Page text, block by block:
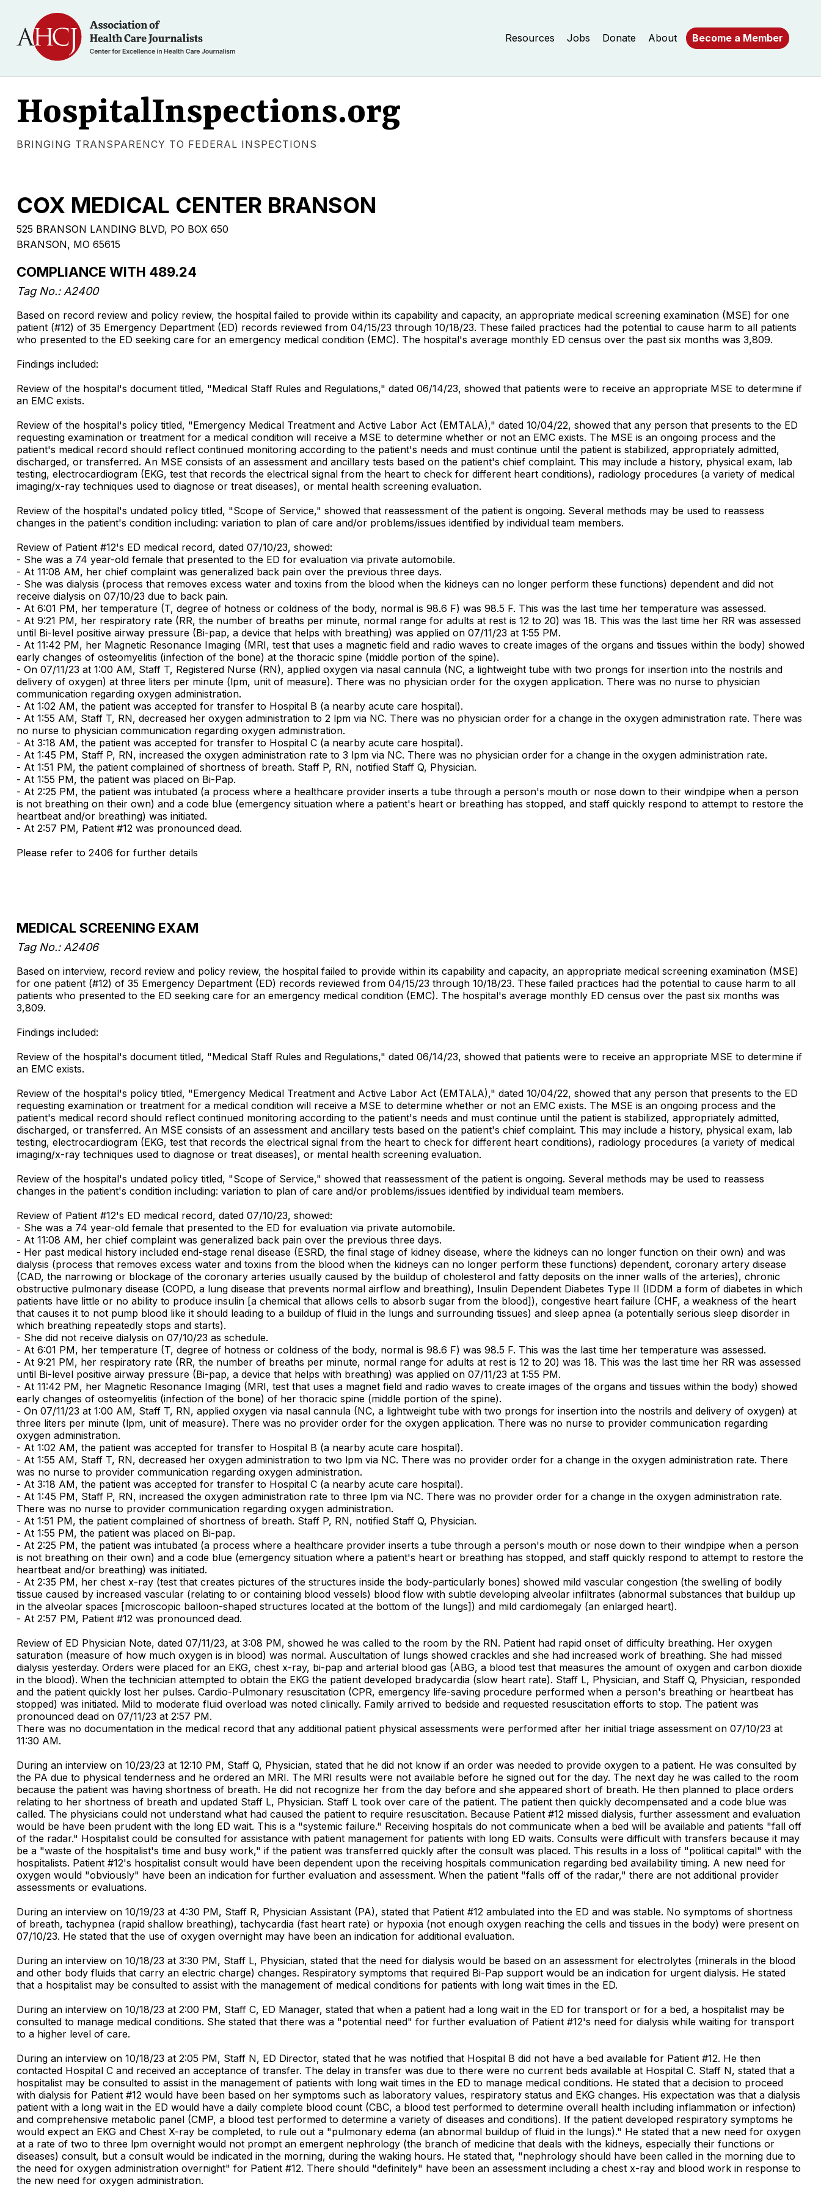
Resources Jobs Donate About Become a Member
HospitalInspections.org
BRINGING TRANSPARENCY TO FEDERAL INSPECTIONS
COX MEDICAL CENTER BRANSON
525 BRANSON LANDING BLVD, PO BOX 650
BRANSON, MO 65615
COMPLIANCE WITH 489.24
Tag No.: A2400
Based on record review and policy review, the hospital failed to provide within its capability and capacity, an appropriate medical screening examination (MSE) for one
patient (#12) of 35 Emergency Department (ED) records reviewed from 04/15/23 through 10/18/23. These failed practices had the potential to cause harm to all patients
who presented to the ED seeking care for an emergency medical condition (EMC). The hospital's average monthly ED census over the past six months was 3,809.
Findings included:
Review of the hospital's document titled, "Medical Staff Rules and Regulations," dated 06/14/23, showed that patients were to receive an appropriate MSE to determine if
an EMC exists.
Review of the hospital's policy titled, "Emergency Medical Treatment and Active Labor Act (EMTALA)," dated 10/04/22, showed that any person that presents to the ED
requesting examination or treatment for a medical condition will receive a MSE to determine whether or not an EMC exists. The MSE is an ongoing process and the
patient's medical record should reflect continued monitoring according to the patient's needs and must continue until the patient is stabilized, appropriately admitted,
discharged, or transferred. An MSE consists of an assessment and ancillary tests based on the patient's chief complaint. This may include a history, physical exam, lab
testing, electrocardiogram (EKG, test that records the electrical signal from the heart to check for different heart conditions), radiology procedures (a variety of medical
imaging/x-ray techniques used to diagnose or treat diseases), or mental health screening evaluation.
Review of the hospital's undated policy titled, "Scope of Service," showed that reassessment of the patient is ongoing. Several methods may be used to reassess
changes in the patient's condition including: variation to plan of care and/or problems/issues identified by individual team members.
Review of Patient #12's ED medical record, dated 07/10/23, showed:
- She was a 74 year-old female that presented to the ED for evaluation via private automobile.
- At 11:08 AM, her chief complaint was generalized back pain over the previous three days.
- She was dialysis (process that removes excess water and toxins from the blood when the kidneys can no longer perform these functions) dependent and did not
receive dialysis on 07/10/23 due to back pain.
- At 6:01 PM, her temperature (T, degree of hotness or coldness of the body, normal is 98.6 F) was 98.5 F. This was the last time her temperature was assessed.
- At 9:21 PM, her respiratory rate (RR, the number of breaths per minute, normal range for adults at rest is 12 to 20) was 18. This was the last time her RR was assessed
until Bi-level positive airway pressure (Bi-pap, a device that helps with breathing) was applied on 07/11/23 at 1:55 PM.
- At 11:42 PM, her Magnetic Resonance Imaging (MRI, test that uses a magnetic field and radio waves to create images of the organs and tissues within the body) showed
early changes of osteomyelitis (infection of the bone) at the thoracic spine (middle portion of the spine).
- On 07/11/23 at 1:00 AM, Staff T, Registered Nurse (RN), applied oxygen via nasal cannula (NC, a lightweight tube with two prongs for insertion into the nostrils and
delivery of oxygen) at three liters per minute (lpm, unit of measure). There was no physician order for the oxygen application. There was no nurse to physician
communication regarding oxygen administration.
- At 1:02 AM, the patient was accepted for transfer to Hospital B (a nearby acute care hospital).
- At 1:55 AM, Staff T, RN, decreased her oxygen administration to 2 lpm via NC. There was no physician order for a change in the oxygen administration rate. There was
no nurse to physician communication regarding oxygen administration.
- At 3:18 AM, the patient was accepted for transfer to Hospital C (a nearby acute care hospital).
- At 1:45 PM, Staff P, RN, increased the oxygen administration rate to 3 lpm via NC. There was no physician order for a change in the oxygen administration rate.
- At 1:51 PM, the patient complained of shortness of breath. Staff P, RN, notified Staff Q, Physician.
- At 1:55 PM, the patient was placed on Bi-Pap.
- At 2:25 PM, the patient was intubated (a process where a healthcare provider inserts a tube through a person's mouth or nose down to their windpipe when a person
is not breathing on their own) and a code blue (emergency situation where a patient's heart or breathing has stopped, and staff quickly respond to attempt to restore the
heartbeat and/or breathing) was initiated.
- At 2:57 PM, Patient #12 was pronounced dead.
Please refer to 2406 for further details
MEDICAL SCREENING EXAM
Tag No.: A2406
Based on interview, record review and policy review, the hospital failed to provide within its capability and capacity, an appropriate medical screening examination (MSE)
for one patient (#12) of 35 Emergency Department (ED) records reviewed from 04/15/23 through 10/18/23. These failed practices had the potential to cause harm to all
patients who presented to the ED seeking care for an emergency medical condition (EMC). The hospital's average monthly ED census over the past six months was
3,809.
Findings included:
Review of the hospital's document titled, "Medical Staff Rules and Regulations," dated 06/14/23, showed that patients were to receive an appropriate MSE to determine if
an EMC exists.
Review of the hospital's policy titled, "Emergency Medical Treatment and Active Labor Act (EMTALA)," dated 10/04/22, showed that any person that presents to the ED
requesting examination or treatment for a medical condition will receive a MSE to determine whether or not an EMC exists. The MSE is an ongoing process and the
patient's medical record should reflect continued monitoring according to the patient's needs and must continue until the patient is stabilized, appropriately admitted,
discharged, or transferred. An MSE consists of an assessment and ancillary tests based on the patient's chief complaint. This may include a history, physical exam, lab
testing, electrocardiogram (EKG, test that records the electrical signal from the heart to check for different heart conditions), radiology procedures (a variety of medical
imaging/x-ray techniques used to diagnose or treat diseases), or mental health screening evaluation.
Review of the hospital's undated policy titled, "Scope of Service," showed that reassessment of the patient is ongoing. Several methods may be used to reassess
changes in the patient's condition including: variation to plan of care and/or problems/issues identified by individual team members.
Review of Patient #12's ED medical record, dated 07/10/23, showed:
- She was a 74 year-old female that presented to the ED for evaluation via private automobile.
- At 11:08 AM, her chief complaint was generalized back pain over the previous three days.
- Her past medical history included end-stage renal disease (ESRD, the final stage of kidney disease, where the kidneys can no longer function on their own) and was
dialysis (process that removes excess water and toxins from the blood when the kidneys can no longer perform these functions) dependent, coronary artery disease
(CAD, the narrowing or blockage of the coronary arteries usually caused by the buildup of cholesterol and fatty deposits on the inner walls of the arteries), chronic
obstructive pulmonary disease (COPD, a lung disease that prevents normal airflow and breathing), Insulin Dependent Diabetes Type II (IDDM a form of diabetes in which
patients have little or no ability to produce insulin [a chemical that allows cells to absorb sugar from the blood]), congestive heart failure (CHF, a weakness of the heart
that causes it to not pump blood like it should leading to a buildup of fluid in the lungs and surrounding tissues) and sleep apnea (a potentially serious sleep disorder in
which breathing repeatedly stops and starts).
- She did not receive dialysis on 07/10/23 as schedule.
- At 6:01 PM, her temperature (T, degree of hotness or coldness of the body, normal is 98.6 F) was 98.5 F. This was the last time her temperature was assessed.
- At 9:21 PM, her respiratory rate (RR, the number of breaths per minute, normal range for adults at rest is 12 to 20) was 18. This was the last time her RR was assessed
until Bi-level positive airway pressure (Bi-pap, a device that helps with breathing) was applied on 07/11/23 at 1:55 PM.
- At 11:42 PM, her Magnetic Resonance Imaging (MRI, test that uses a magnet field and radio waves to create images of the organs and tissues within the body) showed
early changes of osteomyelitis (infection of the bone) of her thoracic spine (middle portion of the spine).
- On 07/11/23 at 1:00 AM, Staff T, RN, applied oxygen via nasal cannula (NC, a lightweight tube with two prongs for insertion into the nostrils and delivery of oxygen) at
three liters per minute (lpm, unit of measure). There was no provider order for the oxygen application. There was no nurse to provider communication regarding
oxygen administration.
- At 1:02 AM, the patient was accepted for transfer to Hospital B (a nearby acute care hospital).
- At 1:55 AM, Staff T, RN, decreased her oxygen administration to two lpm via NC. There was no provider order for a change in the oxygen administration rate. There
was no nurse to provider communication regarding oxygen administration.
- At 3:18 AM, the patient was accepted for transfer to Hospital C (a nearby acute care hospital).
- At 1:45 PM, Staff P, RN, increased the oxygen administration rate to three lpm via NC. There was no provider order for a change in the oxygen administration rate.
There was no nurse to provider communication regarding oxygen administration.
- At 1:51 PM, the patient complained of shortness of breath. Staff P, RN, notified Staff Q, Physician.
- At 1:55 PM, the patient was placed on Bi-pap.
- At 2:25 PM, the patient was intubated (a process where a healthcare provider inserts a tube through a person's mouth or nose down to their windpipe when a person
is not breathing on their own) and a code blue (emergency situation where a patient's heart or breathing has stopped, and staff quickly respond to attempt to restore the
heartbeat and/or breathing) was initiated.
- At 2:35 PM, her chest x-ray (test that creates pictures of the structures inside the body-particularly bones) showed mild vascular congestion (the swelling of bodily
tissue caused by increased vascular (relating to or containing blood vessels) blood flow with subtle developing alveolar infiltrates (abnormal substances that buildup up
in the alveolar spaces [microscopic balloon-shaped structures located at the bottom of the lungs]) and mild cardiomegaly (an enlarged heart).
- At 2:57 PM, Patient #12 was pronounced dead.
Review of ED Physician Note, dated 07/11/23, at 3:08 PM, showed he was called to the room by the RN. Patient had rapid onset of difficulty breathing. Her oxygen
saturation (measure of how much oxygen is in blood) was normal. Auscultation of lungs showed crackles and she had increased work of breathing. She had missed
dialysis yesterday. Orders were placed for an EKG, chest x-ray, bi-pap and arterial blood gas (ABG, a blood test that measures the amount of oxygen and carbon dioxide
in the blood). When the technician attempted to obtain the EKG the patient developed bradycardia (slow heart rate). Staff L, Physician, and Staff Q, Physician, responded
and the patient quickly lost her pulses. Cardio-Pulmonary resuscitation (CPR, emergency life-saving procedure performed when a person's breathing or heartbeat has
stopped) was initiated. Mild to moderate fluid overload was noted clinically. Family arrived to bedside and requested resuscitation efforts to stop. The patient was
pronounced dead on 07/11/23 at 2:57 PM.
There was no documentation in the medical record that any additional patient physical assessments were performed after her initial triage assessment on 07/10/23 at
11:30 AM.
During an interview on 10/23/23 at 12:10 PM, Staff Q, Physician, stated that he did not know if an order was needed to provide oxygen to a patient. He was consulted by
the PA due to physical tenderness and he ordered an MRI. The MRI results were not available before he signed out for the day. The next day he was called to the room
because the patient was having shortness of breath. He did not recognize her from the day before and she appeared short of breath. He then planned to place orders
relating to her shortness of breath and updated Staff L, Physician. Staff L took over care of the patient. The patient then quickly decompensated and a code blue was
called. The physicians could not understand what had caused the patient to require resuscitation. Because Patient #12 missed dialysis, further assessment and evaluation
would be have been prudent with the long ED wait. This is a "systemic failure." Receiving hospitals do not communicate when a bed will be available and patients "fall off
of the radar." Hospitalist could be consulted for assistance with patient management for patients with long ED waits. Consults were difficult with transfers because it may
be a "waste of the hospitalist's time and busy work," if the patient was transferred quickly after the consult was placed. This results in a loss of "political capital" with the
hospitalists. Patient #12's hospitalist consult would have been dependent upon the receiving hospitals communication regarding bed availability timing. A new need for
oxygen would "obviously" have been an indication for further evaluation and assessment. When the patient "falls off of the radar," there are not additional provider
assessments or evaluations.
During an interview on 10/19/23 at 4:30 PM, Staff R, Physician Assistant (PA), stated that Patient #12 ambulated into the ED and was stable. No symptoms of shortness
of breath, tachypnea (rapid shallow breathing), tachycardia (fast heart rate) or hypoxia (not enough oxygen reaching the cells and tissues in the body) were present on
07/10/23. He stated that the use of oxygen overnight may have been an indication for additional evaluation.
During an interview on 10/18/23 at 3:30 PM, Staff L, Physician, stated that the need for dialysis would be based on an assessment for electrolytes (minerals in the blood
and other body fluids that carry an electric charge) changes. Respiratory symptoms that required Bi-Pap support would be an indication for urgent dialysis. He stated
that a hospitalist may be consulted to assist with the management of medical conditions for patients with long wait times in the ED.
During an interview on 10/18/23 at 2:00 PM, Staff C, ED Manager, stated that when a patient had a long wait in the ED for transport or for a bed, a hospitalist may be
consulted to manage medical conditions. She stated that there was a "potential need" for further evaluation of Patient #12's need for dialysis while waiting for transport
to a higher level of care.
During an interview on 10/18/23 at 2:05 PM, Staff N, ED Director, stated that he was notified that Hospital B did not have a bed available for Patient #12. He then
contacted Hospital C and received an acceptance of transfer. The delay in transfer was due to there were no current beds available at Hospital C. Staff N, stated that a
hospitalist may be consulted to assist in the management of patients with long wait times in the ED to manage medical conditions. He stated that a decision to proceed
with dialysis for Patient #12 would have been based on her symptoms such as laboratory values, respiratory status and EKG changes. His expectation was that a dialysis
patient with a long wait in the ED would have a daily complete blood count (CBC, a blood test performed to determine overall health including inflammation or infection)
and comprehensive metabolic panel (CMP, a blood test performed to determine a variety of diseases and conditions). If the patient developed respiratory symptoms he
would expect an EKG and Chest X-ray be completed, to rule out a "pulmonary edema (an abnormal buildup of fluid in the lungs)." He stated that a new need for oxygen
at a rate of two to three lpm overnight would not prompt an emergent nephrology (the branch of medicine that deals with the kidneys, especially their functions or
diseases) consult, but a consult would be indicated in the morning, during the waking hours. He stated that, "nephrology should have been called in the morning due to
the need for oxygen administration overnight" for Patient #12. There should "definitely" have been an assessment including a chest x-ray and blood work in response to
the new need for oxygen administration.